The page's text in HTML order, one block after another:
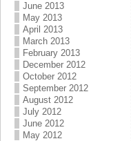
June 2013
May 2013
April 2013
March 2013
February 2013
December 2012
October 2012
September 2012
August 2012
July 2012
June 2012
May 2012